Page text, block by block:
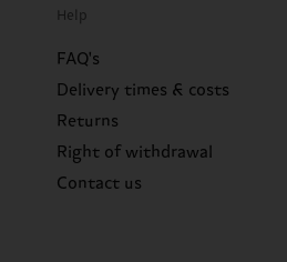
Help
FAQ's
Delivery times & costs
Returns
Right of withdrawal
Contact us